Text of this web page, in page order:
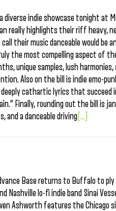
diverse indie showcase tonight at
really highlights their riff heavy,
their music danceable would be
the most compelling aspect of
unique samples, lush
Also on the bill is indie emo-
cathartic lyrics that succeed
Finally, rounding out the bill is
and a danceable driving [...]
Base returns to Buffalo to
Nashville lo-fi indie band Sinai
Ashworth features the Chicago